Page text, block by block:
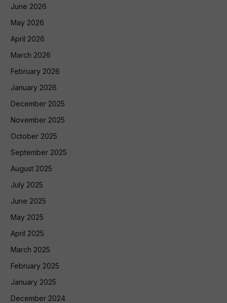
June 2026
May 2026
April 2026
March 2026
February 2026
January 2026
December 2025
November 2025
October 2025
September 2025
August 2025
July 2025
June 2025
May 2025
April 2025
March 2025
February 2025
January 2025
December 2024